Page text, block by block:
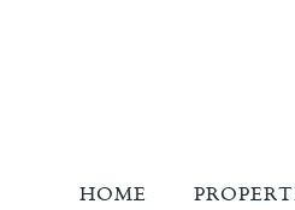
HOME